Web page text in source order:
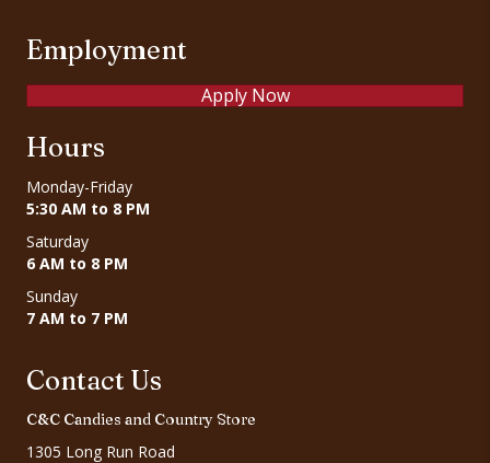
Employment
Apply Now
Hours
Monday-Friday
5:30 AM to 8 PM
Saturday
6 AM to 8 PM
Sunday
7 AM to 7 PM
Contact Us
C&C Candies and Country Store
1305 Long Run Road